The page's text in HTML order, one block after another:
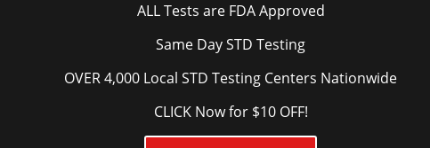
ALL Tests are FDA Approved
Same Day STD Testing
OVER 4,000 Local STD Testing Centers Nationwide
CLICK Now for $10 OFF!